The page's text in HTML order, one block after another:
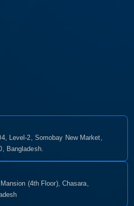
Level-2, Somobay New Market,
Bangladesh.
(4th Floor), Chasara,